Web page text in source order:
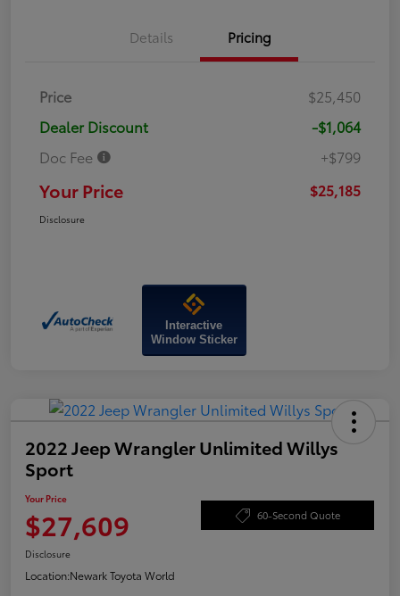
Details Pricing
Price
$25,450
Dealer Discount
-$1,064
Doc Fee
+$799
Your Price $25,185
Disclosure
Interactive
Window Sticker
2022 Jeep Wrangler Unlimited Willys
Sport
Your Price
$27,609 60-Second Quote
Disclosure
Location:Newark Toyota World